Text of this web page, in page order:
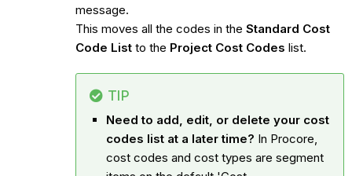
message.
This moves all the codes in the Standard Cost
Code Listto the Project Cost Codes list.
TIP
Need to add, edit, or delete your cost
codes list at a later time? In Procore,
cost codes and cost types are segment